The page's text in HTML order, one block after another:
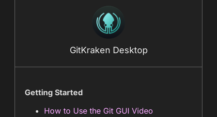
GitKraken Desktop
Getting Started
How to Use the Git GUI Video